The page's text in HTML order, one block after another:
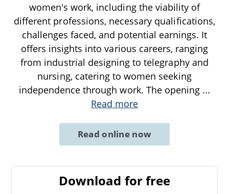
women's work, including the viability of
different professions, necessary qualifications,
challenges faced, and potential earnings. It
offers insights into various careers, ranging
from industrial designing to telegraphy and
nursing, catering to women seeking
independence through work. The opening ...
Read more
Read online now
Download for free